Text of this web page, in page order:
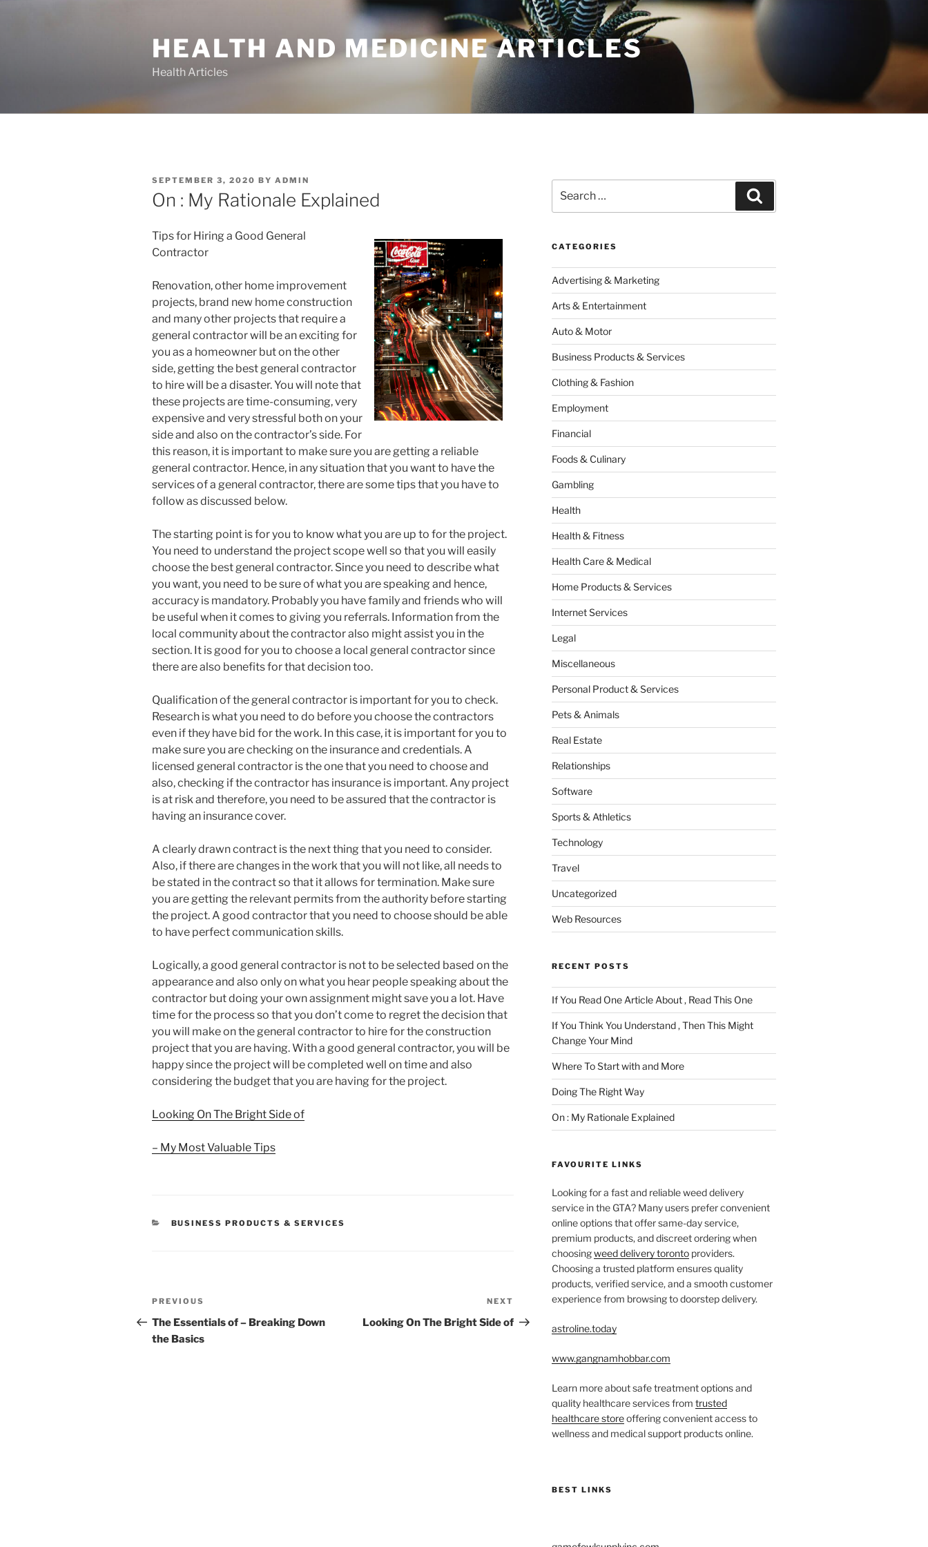
HEALTH AND MEDICINE ARTICLES
Health Articles
POSTED
ON
SEPTEMBER 3, 2020 BY ADMIN
On : My Rationale Explained
Tips for Hiring a Good General
Contractor
Renovation, other home improvement
projects, brand new home construction
and many other projects that require a
general contractor will be an exciting for
you as a homeowner but on the other
side, getting the best general contractor
to hire will be a disaster. You will note that
these projects are time-consuming, very
expensive and very stressful both on your
side and also on the contractor’s side. For
this reason, it is important to make sure you are getting a reliable
general contractor. Hence, in any situation that you want to have the
services of a general contractor, there are some tips that you have to
follow as discussed below.
The starting point is for you to know what you are up to for the project.
You need to understand the project scope well so that you will easily
choose the best general contractor. Since you need to describe what
you want, you need to be sure of what you are speaking and hence,
accuracy is mandatory. Probably you have family and friends who will
be useful when it comes to giving you referrals. Information from the
local community about the contractor also might assist you in the
section. It is good for you to choose a local general contractor since
there are also benefits for that decision too.
Qualification of the general contractor is important for you to check.
Research is what you need to do before you choose the contractors
even if they have bid for the work. In this case, it is important for you to
make sure you are checking on the insurance and credentials. A
licensed general contractor is the one that you need to choose and
also, checking if the contractor has insurance is important. Any project
is at risk and therefore, you need to be assured that the contractor is
having an insurance cover.
A clearly drawn contract is the next thing that you need to consider.
Also, if there are changes in the work that you will not like, all needs to
be stated in the contract so that it allows for termination. Make sure
you are getting the relevant permits from the authority before starting
the project. A good contractor that you need to choose should be able
to have perfect communication skills.
Logically, a good general contractor is not to be selected based on the
appearance and also only on what you hear people speaking about the
contractor but doing your own assignment might save you a lot. Have
time for the process so that you don’t come to regret the decision that
you will make on the general contractor to hire for the construction
project that you are having. With a good general contractor, you will be
happy since the project will be completed well on time and also
considering the budget that you are having for the project.
Looking On The Bright Side of
– My Most Valuable Tips
CATEGORIES
BUSINESS PRODUCTS & SERVICES
Post
navigation
Previous
Post
PREVIOUS
The Essentials of – Breaking Down
the Basics
Post
NEXT
Looking On The Bright Side of
for:
CATEGORIES
Advertising & Marketing
Arts & Entertainment
Auto & Motor
Business Products & Services
Clothing & Fashion
Employment
Financial
Foods & Culinary
Gambling
Health
Health & Fitness
Health Care & Medical
Home Products & Services
Internet Services
Legal
Miscellaneous
Personal Product & Services
Pets & Animals
Real Estate
Relationships
Software
Sports & Athletics
Technology
Travel
Uncategorized
Web Resources
RECENT POSTS
If You Read One Article About , Read This One
If You Think You Understand , Then This Might
Change Your Mind
Where To Start with and More
Doing The Right Way
On : My Rationale Explained
FAVOURITE LINKS
Looking for a fast and reliable weed delivery
service in the GTA? Many users prefer convenient
online options that offer same-day service,
premium products, and discreet ordering when
choosingweed delivery torontoproviders.
Choosing a trusted platform ensures quality
products, verified service, and a smooth customer
experience from browsing to doorstep delivery.
astroline.today
www.gangnamhobbar.com
Learn more about safe treatment options and
quality healthcare services from trusted
healthcare storeoffering convenient access to
wellness and medical support products online.
BEST LINKS